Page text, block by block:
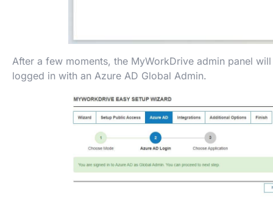
After a few moments, the MyWorkDrive admin panel
logged in with an Azure AD Global Admin.